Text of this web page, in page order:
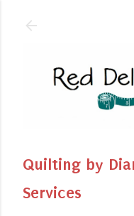
Quilting by
Services